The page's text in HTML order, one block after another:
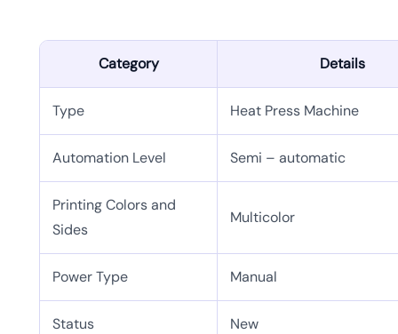
Category Details
Type Heat Press Machine
Automation Level Semi – automatic
Printing Colors and
Sides
Multicolor
Power Type Manual
Status New